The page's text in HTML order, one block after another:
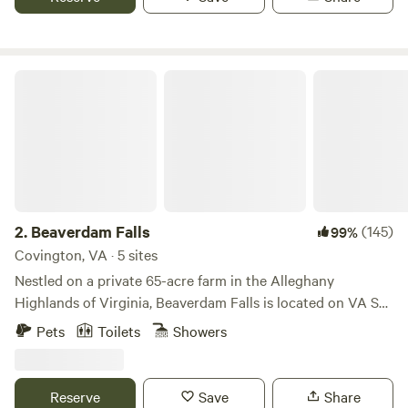
2. Beaverdam Falls 99%(145)
Covington, VA · 5 sites
Nestled on a private 65-acre farm in the Alleghany
Highlands of Virginia, Beaverdam Falls is located on VA SR-
311 (Kanawha Trail) in the Sweet Springs Valley. Nestled in
waterfalls on private property. The Falls are at the
Pets Toilets Showers
Reserve Save Share